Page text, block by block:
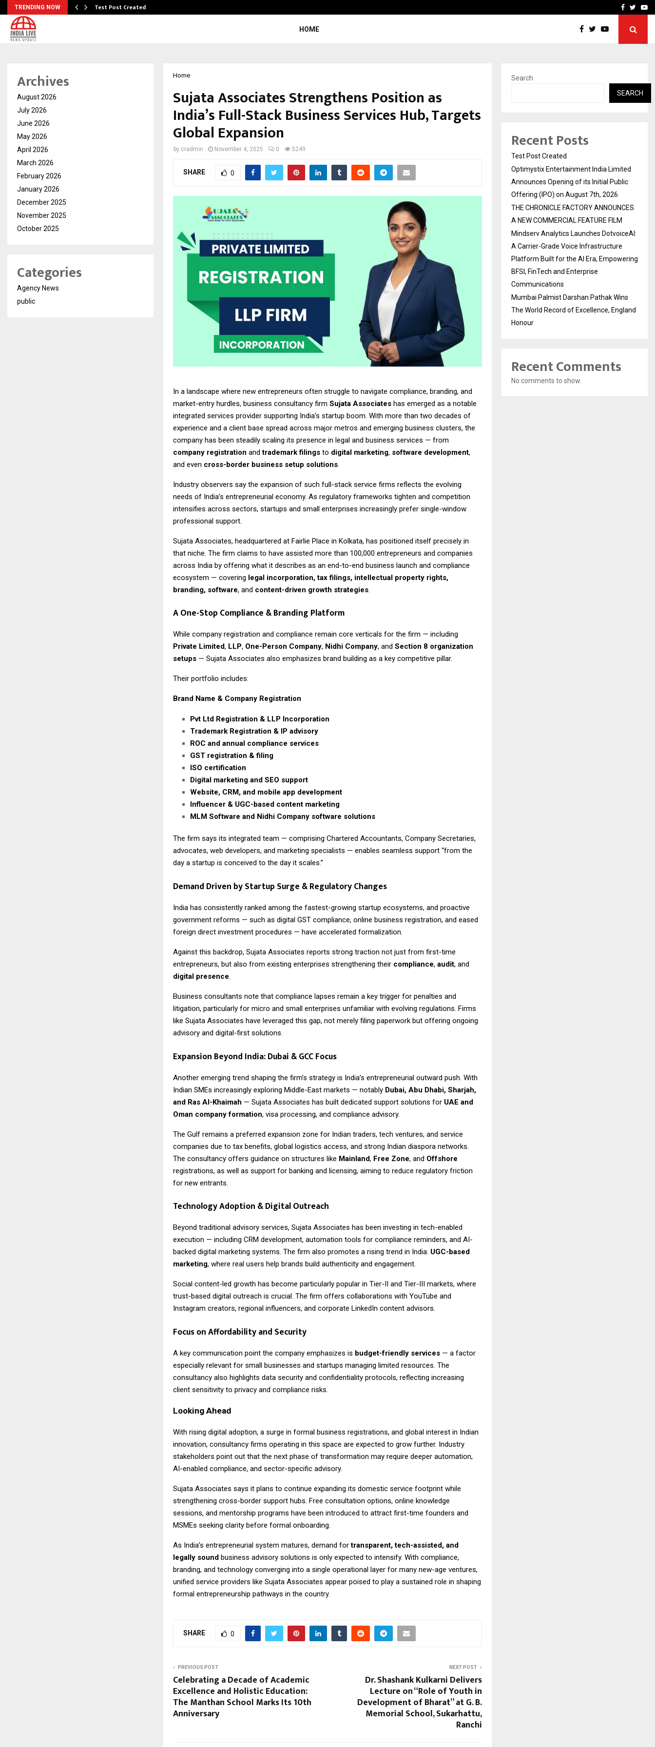
TRENDING NOW Test Post Created THE CHRONICLEFacebook
HOME
Home
Sujata Associates Strengthens Position as
India’s Full-Stack Business Services Hub, Targets
Global Expansion
by cradmin November 4, 2025 0 5249
SHARE 0
In a landscape where new entrepreneurs often struggle to navigate compliance, branding, and
market-entry hurdles, business consultancy firm Sujata Associates has emerged as a notable
integrated services provider supporting India’s startup boom. With more than two decades of
experience and a client base spread across major metros and emerging business clusters, the
company has been steadily scaling its presence in legal and business services — from
company registration andtrademark filings to digital marketing, software development,
and even cross-border business setup solutions.
Industry observers say the expansion of such full-stack service firms reflects the evolving
needs of India’s entrepreneurial economy. As regulatory frameworks tighten and competition
intensifies across sectors, startups and small enterprises increasingly prefer single-window
professional support.
Sujata Associates, headquartered at Fairlie Place in Kolkata, has positioned itself precisely in
that niche. The firm claims to have assisted more than 100,000 entrepreneurs and companies
across India by offering what it describes as an end-to-end business launch and compliance
ecosystem — covering legal incorporation, tax filings, intellectual property rights,
branding, software, and content-driven growth strategies.
A One-Stop Compliance & Branding Platform
While company registration and compliance remain core verticals for the firm — including
Private Limited, LLP, One-Person Company, Nidhi Company, and Section 8 organization
setups — Sujata Associates also emphasizes brand building as a key competitive pillar.
Their portfolio includes:
Brand Name & Company Registration
Pvt Ltd Registration & LLP Incorporation
Trademark Registration & IP advisory
ROC and annual compliance services
GST registration & filing
ISO certification
Digital marketing and SEO support
Website, CRM, and mobile app development
Influencer & UGC-based content marketing
MLM Software and Nidhi Company software solutions
The firm says its integrated team — comprising Chartered Accountants, Company Secretaries,
advocates, web developers, and marketing specialists — enables seamless support “from the
day a startup is conceived to the day it scales.”
Demand Driven by Startup Surge & Regulatory Changes
India has consistently ranked among the fastest-growing startup ecosystems, and proactive
government reforms — such as digital GST compliance, online business registration, and eased
foreign direct investment procedures — have accelerated formalization.
Against this backdrop, Sujata Associates reports strong traction not just from first-time
entrepreneurs, but also from existing enterprises strengthening their compliance, audit, and
digital presence.
Business consultants note that compliance lapses remain a key trigger for penalties and
litigation, particularly for micro and small enterprises unfamiliar with evolving regulations. Firms
like Sujata Associates have leveraged this gap, not merely filing paperwork but offering ongoing
advisory and digital-first solutions.
Expansion Beyond India: Dubai & GCC Focus
Another emerging trend shaping the firm’s strategy is India’s entrepreneurial outward push. With
Indian SMEs increasingly exploring Middle-East markets — notably Dubai, Abu Dhabi, Sharjah,
and Ras Al-Khaimah — Sujata Associates has built dedicated support solutions for UAE and
Oman company formation, visa processing, and compliance advisory.
The Gulf remains a preferred expansion zone for Indian traders, tech ventures, and service
companies due to tax benefits, global logistics access, and strong Indian diaspora networks.
The consultancy offers guidance on structures like Mainland, Free Zone, and Offshore
registrations, as well as support for banking and licensing, aiming to reduce regulatory friction
for new entrants.
Technology Adoption & Digital Outreach
Beyond traditional advisory services, Sujata Associates has been investing in tech-enabled
execution — including CRM development, automation tools for compliance reminders, and AI-
backed digital marketing systems. The firm also promotes a rising trend in India: UGC-based
marketing, where real users help brands build authenticity and engagement.
Social content-led growth has become particularly popular in Tier-II and Tier-III markets, where
trust-based digital outreach is crucial. The firm offers collaborations with YouTube and
Instagram creators, regional influencers, and corporate LinkedIn content advisors.
Focus on Affordability and Security
A key communication point the company emphasizes is budget-friendly services — a factor
especially relevant for small businesses and startups managing limited resources. The
consultancy also highlights data security and confidentiality protocols, reflecting increasing
client sensitivity to privacy and compliance risks.
Looking Ahead
With rising digital adoption, a surge in formal business registrations, and global interest in Indian
innovation, consultancy firms operating in this space are expected to grow further. Industry
stakeholders point out that the next phase of transformation may require deeper automation,
AI-enabled compliance, and sector-specific advisory.
Sujata Associates says it plans to continue expanding its domestic service footprint while
strengthening cross-border support hubs. Free consultation options, online knowledge
sessions, and mentorship programs have been introduced to attract first-time founders and
MSMEs seeking clarity before formal onboarding.
As India’s entrepreneurial system matures, demand fortransparent, tech-assisted, and
legally sound business advisory solutions is only expected to intensify. With compliance,
branding, and technology converging into a single operational layer for many new-age ventures,
unified service providers like Sujata Associates appear poised to play a sustained role in shaping
formal entrepreneurship pathways in the country.
SHARE 0
PREVIOUS POST
Celebrating a Decade of Academic
Excellence and Holistic Education:
The Manthan School Marks Its 10th
Anniversary
NEXT POST
Dr. Shashank Kulkarni Delivers
Lecture on “Role of Youth in
Development of Bharat” at G. B.
Memorial School, Sukarhattu,
Ranchi
Archives
August 2026
July 2026
June 2026
May 2026
April 2026
March 2026
February 2026
January 2026
December 2025
November 2025
October 2025
Categories
Agency News
public
Search
SEARCH
Recent Posts
Test Post Created
Optimystix Entertainment India Limited
Announces Opening of its Initial Public
Offering (IPO) on August 7th, 2026
THE CHRONICLE FACTORY ANNOUNCES
A NEW COMMERCIAL FEATURE FILM
Mindserv Analytics Launches DotvoiceAI:
A Carrier-Grade Voice Infrastructure
Platform Built for the AI Era, Empowering
BFSI, FinTech and Enterprise
Communications
Mumbai Palmist Darshan Pathak Wins
The World Record of Excellence, England
Honour
Recent Comments
No comments to show.